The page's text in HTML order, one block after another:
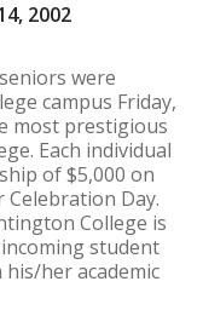
2002
were
campus Friday,
most prestigious
Each individual
of $5,000 on
Day.
College is
student
her academic